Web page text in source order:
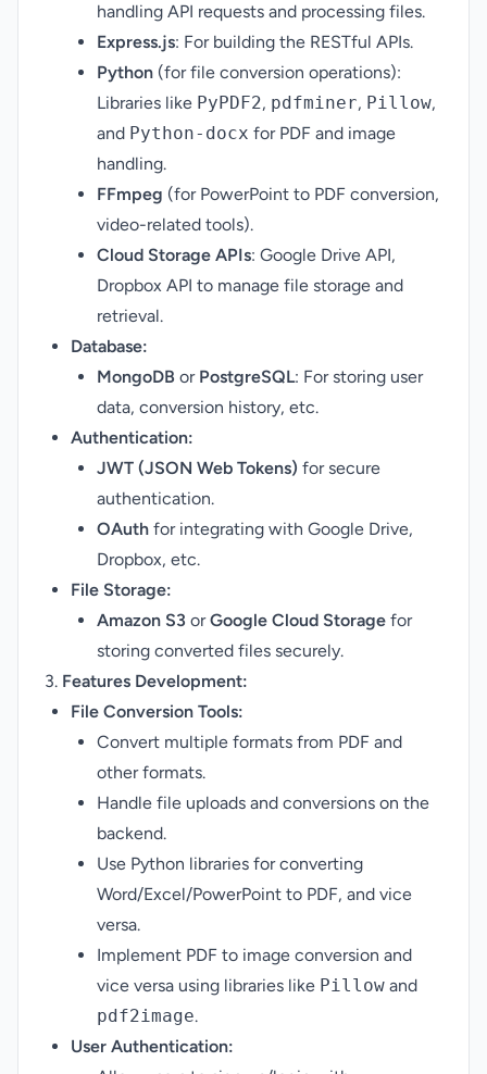
handling API requests and processing files.
Express.js: For building the RESTful APIs.
Python (for file conversion operations):
Libraries like PyPDF2, pdfminer, Pillow,
and Python-docx for PDF and image
handling.
FFmpeg (for PowerPoint to PDF conversion,
video-related tools).
Cloud Storage APIs: Google Drive API,
Dropbox API to manage file storage and
retrieval.
Database:
MongoDB or PostgreSQL: For storing user
data, conversion history, etc.
Authentication:
JWT (JSON Web Tokens) for secure
authentication.
OAuth for integrating with Google Drive,
Dropbox, etc.
File Storage:
Amazon S3 orGoogle Cloud Storage for
storing converted files securely.
3. Features Development:
File Conversion Tools:
Convert multiple formats from PDF and
other formats.
Handle file uploads and conversions on the
backend.
Use Python libraries for converting
Word/Excel/PowerPoint to PDF, and vice
versa.
Implement PDF to image conversion and
vice versa using libraries like Pillow and
pdf2image.
User Authentication: